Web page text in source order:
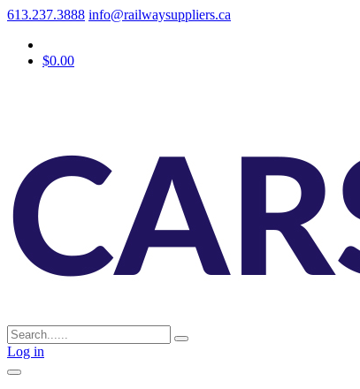
613.237.3888 info@railwaysuppliers.ca
$0.00
Log in